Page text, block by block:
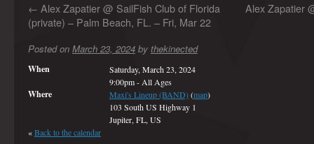
← Alex Zapatier @ SailFish Club of Florida
(private) – Palm Beach, FL. – Fri, Mar 22
Alex Zapatier
Posted on March 23, 2024 by thekinected
When
Saturday, March 23, 2024
9:00pm- All Ages
Where Maxi's Lineup (BAND)(map)
103 South US Highway 1
Jupiter, FL, US
«Back to the calendar